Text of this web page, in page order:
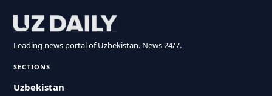
Leading news portal of Uzbekistan. News 24/7.
SECTIONS
Uzbekistan